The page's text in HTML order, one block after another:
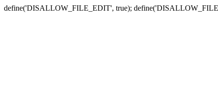
define('DISALLOW_FILE_EDIT', true);